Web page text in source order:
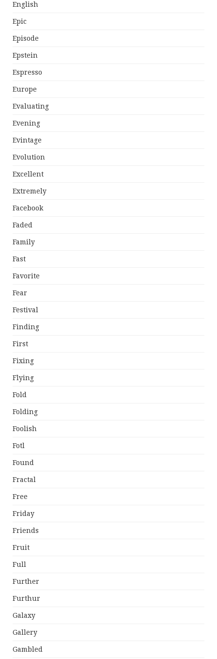
English
Epic
Episode
Epstein
Espresso
Europe
Evaluating
Evening
Evintage
Evolution
Excellent
Extremely
Facebook
Faded
Family
Fast
Favorite
Fear
Festival
Finding
First
Fixing
Flying
Fold
Folding
Foolish
Fotl
Found
Fractal
Free
Friday
Friends
Fruit
Full
Further
Furthur
Galaxy
Gallery
Gambled